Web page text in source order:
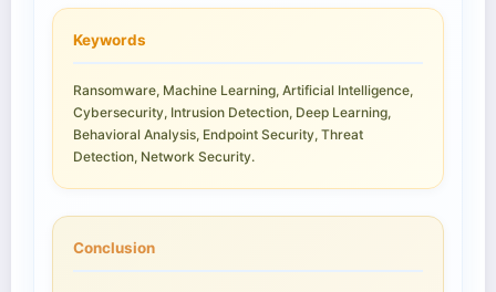
Keywords
Ransomware, Machine Learning, Artificial Intelligence,
Cybersecurity, Intrusion Detection, Deep Learning,
Behavioral Analysis, Endpoint Security, Threat
Detection, Network Security.
Conclusion